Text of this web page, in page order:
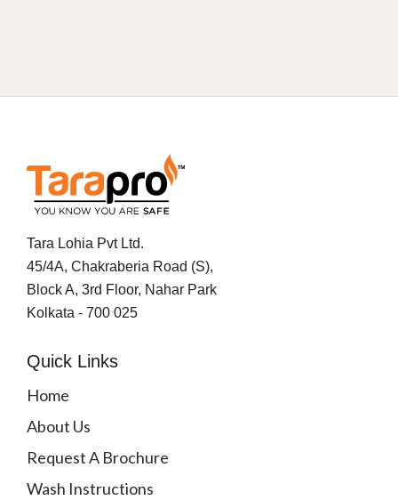
Tara Lohia Pvt Ltd.
45/4A, Chakraberia Road (S),
Block A, 3rd Floor, Nahar Park
Kolkata - 700 025
Quick Links
Home
About Us
Request A Brochure
Wash Instructions